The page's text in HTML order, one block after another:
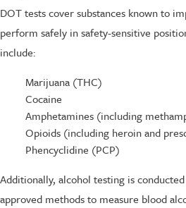
DOT tests cover substances known to
perform safely in safety-sensitive
include:
Marijuana (THC)
Cocaine
Amphetamines (including
Opioids (including heroin and
Phencyclidine (PCP)
Additionally, alcohol testing is
approved methods to measure blood